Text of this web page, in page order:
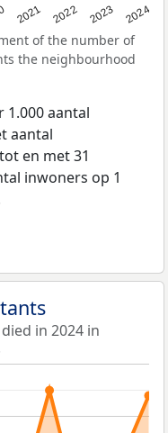
2021 2022 2023 2024
of the number of
the neighbourhood
1.000 aantal
aantal
en met 31
inwoners op 1
in 2024 in